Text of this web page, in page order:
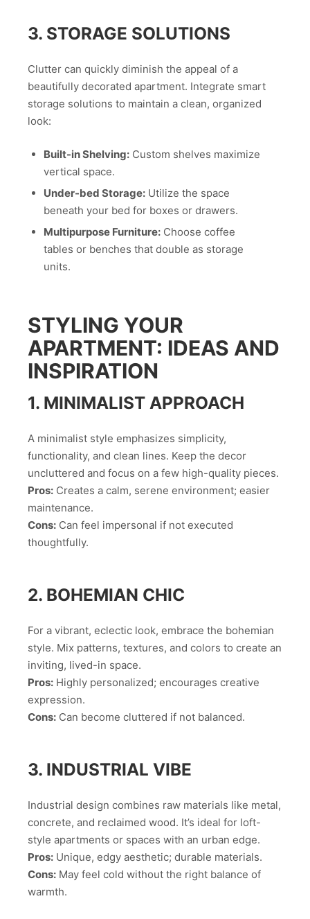
3. STORAGE SOLUTIONS
Clutter can quickly diminish the appeal of a
beautifully decorated apartment. Integrate smart
storage solutions to maintain a clean, organized
look:
Built-in Shelving:Custom shelves maximize
vertical space.
Under-bed Storage:Utilize the space
beneath your bed for boxes or drawers.
Multipurpose Furniture:Choose coffee
tables or benches that double as storage
units.
STYLING YOUR
APARTMENT: IDEAS AND
INSPIRATION
1. MINIMALIST APPROACH
A minimalist style emphasizes simplicity,
functionality, and clean lines. Keep the decor
uncluttered and focus on a few high-quality pieces.
Pros: Creates a calm, serene environment; easier
maintenance.
Cons: Can feel impersonal if not executed
thoughtfully.
2. BOHEMIAN CHIC
For a vibrant, eclectic look, embrace the bohemian
style. Mix patterns, textures, and colors to create an
inviting, lived-in space.
Pros: Highly personalized; encourages creative
expression.
Cons: Can become cluttered if not balanced.
3. INDUSTRIAL VIBE
Industrial design combines raw materials like metal,
concrete, and reclaimed wood. It’s ideal for loft-
style apartments or spaces with an urban edge.
Pros: Unique, edgy aesthetic; durable materials.
Cons: May feel cold without the right balance of
warmth.